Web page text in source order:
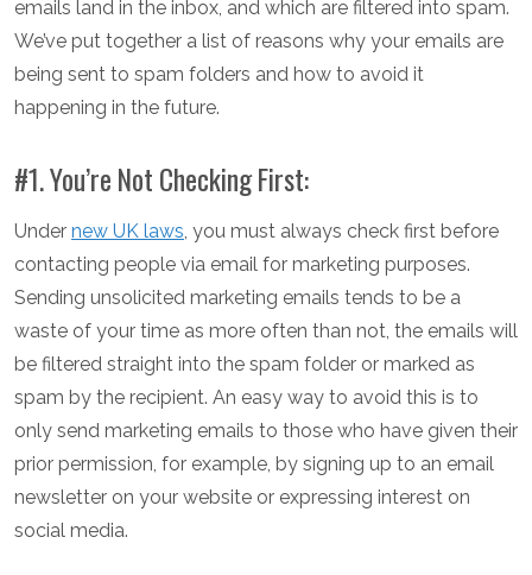
emails land in the inbox, and which are filtered into spam.
We’ve put together a list of reasons why your emails are
being sent to spam folders and how to avoid it
happening in the future.
#1. You’re Not Checking First:
Under new UK laws, you must always check first before
contacting people via email for marketing purposes.
Sending unsolicited marketing emails tends to be a
waste of your time as more often than not, the emails will
be filtered straight into the spam folder or marked as
spam by the recipient. An easy way to avoid this is to
only send marketing emails to those who have given their
prior permission, for example, by signing up to an email
newsletter on your website or expressing interest on
social media.